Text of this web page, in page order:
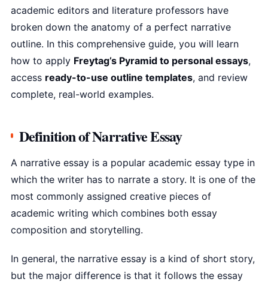
academic editors and literature professors have
broken down the anatomy of a perfect narrative
outline. In this comprehensive guide, you will learn
how to apply Freytag’s Pyramid to personal essays,
access ready-to-use outline templates, and review
complete, real-world examples.
Definition of Narrative Essay
A narrative essay is a popular academic essay type in
which the writer has to narrate a story. It is one of the
most commonly assigned creative pieces of
academic writing which combines both essay
composition and storytelling.
In general, the narrative essay is a kind of short story,
but the major difference is that it follows the essay